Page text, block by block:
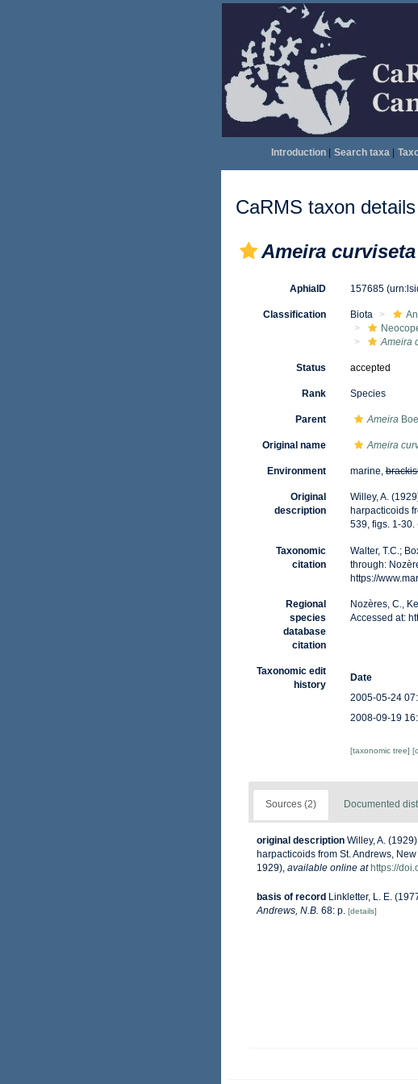
Introduction| Search taxa|
CaRMS taxon details
Ameira curviseta
AphiaID 157685
Classification Biota
Ameira
Status accepted
Rank Species
Parent Ameira
Original name Ameira
Environment marine,
Original
description
Willey, A.
harpacticoids
539, figs. 1-30.
Taxonomic
citation
Walter, T.C.;
through:
https://
Regional
species
database
citation
Nozères, C.,
Accessed at:
Taxonomic edit
history
Date
2005-05-24
2008-09-19
[taxonomic tree]
Sources (2) Documented
original description Willey, A.
harpacticoids from St. Andrews,
1929), available online at https://
basis of record Linkletter, L. E.
Andrews, N.B. 68: p. [details]